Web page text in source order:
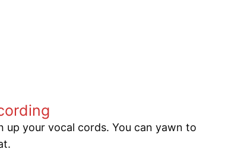
up your vocal cords. You can yawn to